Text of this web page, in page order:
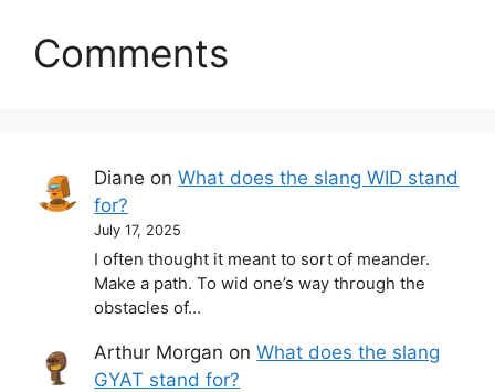
Comments
Diane onWhat does the slang WID stand
for?
July 17, 2025
I often thought it meant to sort of meander.
Make a path. To wid one’s way through the
obstacles of…
Arthur Morgan onWhat does the slang
GYAT stand for?